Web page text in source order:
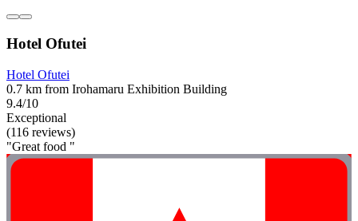
Hotel Ofutei
Hotel Ofutei
0.7 km from Irohamaru Exhibition Building
9.4/10
Exceptional
(116 reviews)
"Great food "